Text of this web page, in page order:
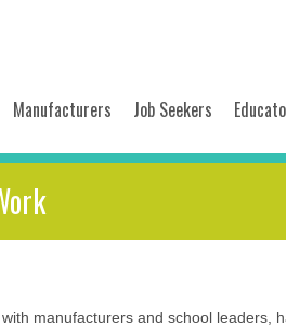
Manufacturers Job Seekers
manufacturers and school leaders,